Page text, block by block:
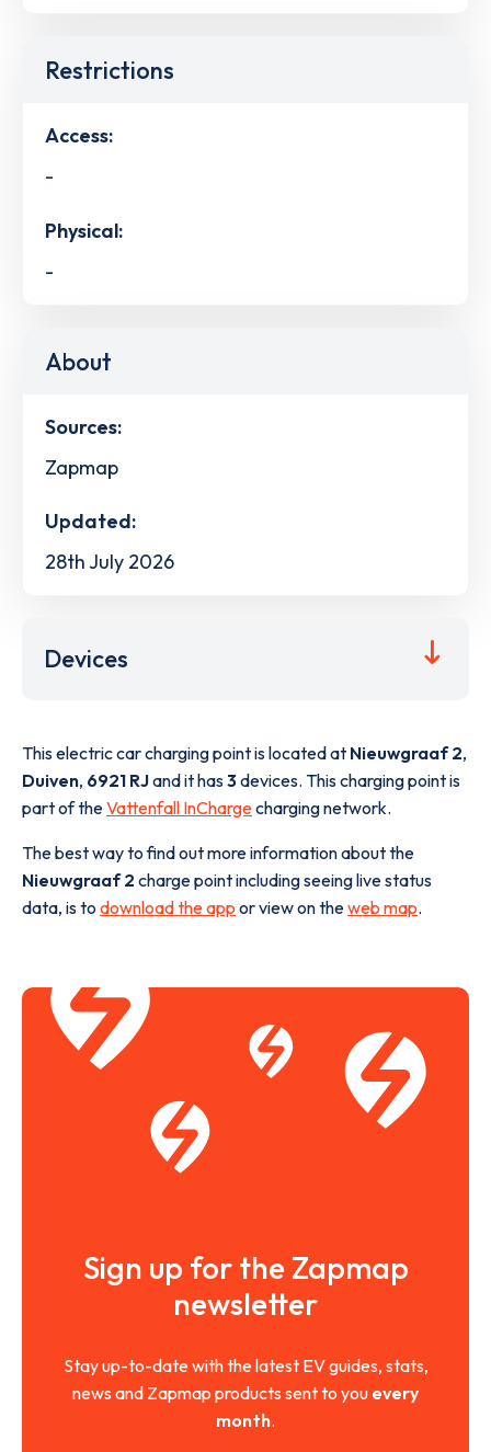
Restrictions
Access:
-
Physical:
-
About
Sources:
Zapmap
Updated:
28th July 2026
Devices
This electric car charging point is located at Nieuwgraaf 2,
Duiven, 6921 RJand it has3devices. This charging point is
part of theVattenfall InChargecharging network.
The best way to find out more information about the
Nieuwgraaf 2 charge point including seeing live status
data, is to download the app or view on theweb map.
Sign up for the Zapmap
newsletter
Stay up-to-date with the latest EV guides, stats,
news and Zapmap products sent to you every
month.